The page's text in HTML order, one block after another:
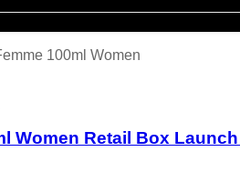
100ml Women
Women Retail Box Launch